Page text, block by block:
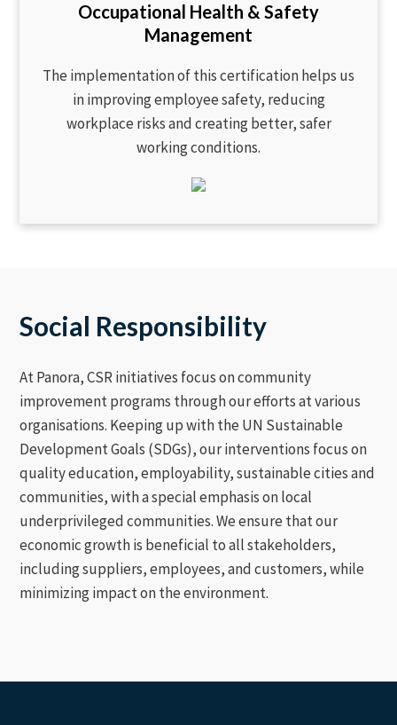
Occupational Health & Safety
Management
The implementation of this certification helps us
in improving employee safety, reducing
workplace risks and creating better, safer
working conditions.
Social Responsibility
At Panora, CSR initiatives focus on community
improvement programs through our efforts at various
organisations. Keeping up with the UN Sustainable
Development Goals (SDGs), our interventions focus on
quality education, employability, sustainable cities and
communities, with a special emphasis on local
underprivileged communities. We ensure that our
economic growth is beneficial to all stakeholders,
including suppliers, employees, and customers, while
minimizing impact on the environment.